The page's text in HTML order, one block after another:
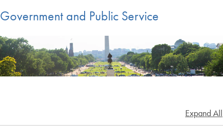
Government and Public Service
Expand All